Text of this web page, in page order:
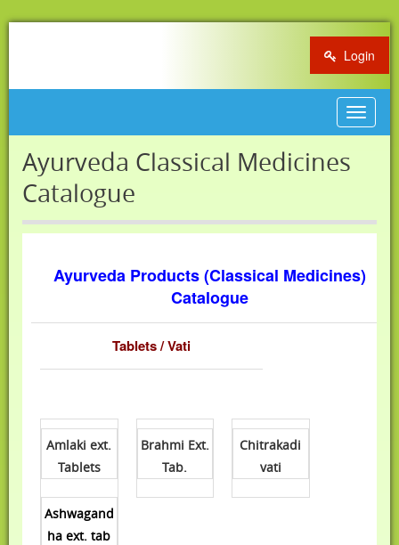
Login
Toggle
Ayurveda Classical Medicines
Catalogue
Ayurveda Products (Classical Medicines)
Catalogue
Tablets / Vati
Amlaki ext.
Tablets
Ashwagand
ha ext. tab
Brahmi Ext.
Tab.
Chitrakadi
vati